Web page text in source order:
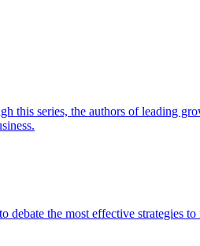
series, the authors of leading
the most effective strategies